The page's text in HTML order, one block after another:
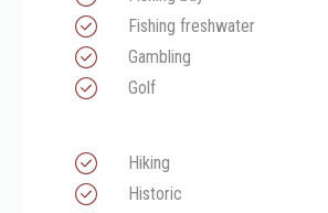
Fishing freshwater
Gambling
Golf
Hiking
Historic